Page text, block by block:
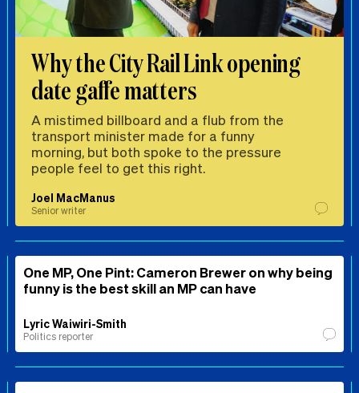
Why the City Rail Link opening
date gaffe matters
A mistimed billboard and a flub from the
transport minister made for a funny
morning, but both spoke to the pressure
people feel to get this right.
Joel MacManus
Senior writer
One MP, One Pint: Cameron Brewer on why being
funny is the best skill an MP can have
Lyric Waiwiri-Smith
Politics reporter